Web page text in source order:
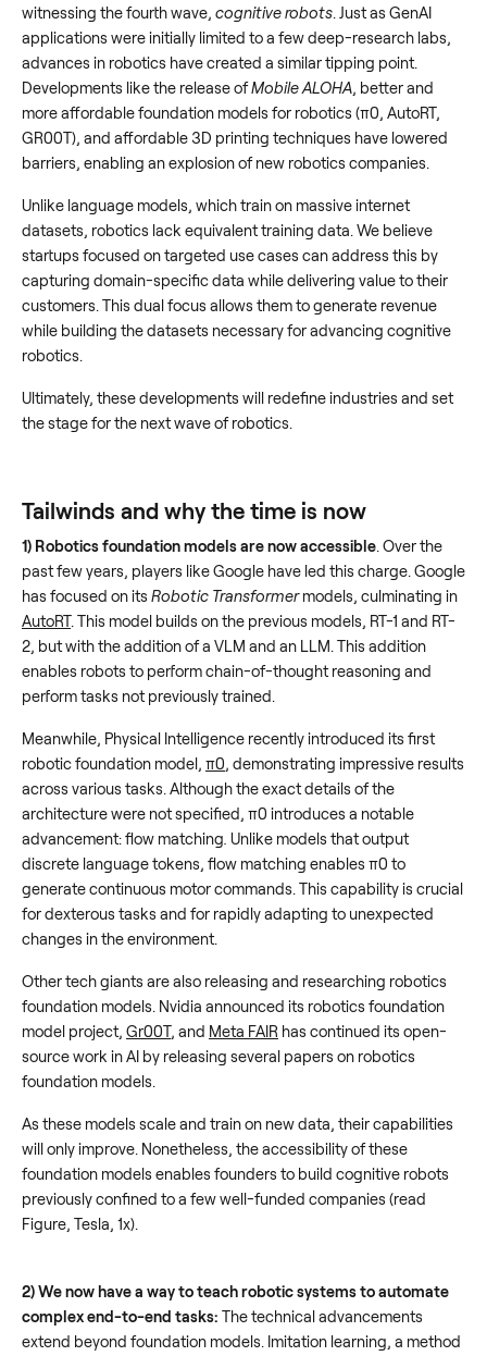
witnessing the fourth wave, cognitive robots. Just as GenAI
applications were initially limited to a few deep-research labs,
advances in robotics have created a similar tipping point.
Developments like the release ofMobile ALOHA, better and
more affordable foundation models for robotics (π0, AutoRT,
GR00T), and affordable 3D printing techniques have lowered
barriers, enabling an explosion of new robotics companies.
Unlike language models, which train on massive internet
datasets, robotics lack equivalent training data. We believe
startups focused on targeted use cases can address this by
capturing domain-specific data while delivering value to their
customers. This dual focus allows them to generate revenue
while building the datasets necessary for advancing cognitive
robotics.
Ultimately, these developments will redefine industries and set
the stage for the next wave of robotics.
Tailwinds and why the time is now
1) Robotics foundation models are now accessible. Over the
past few years, players like Google have led this charge. Google
has focused on its Robotic Transformermodels, culminating in
AutoRT. This model builds on the previous models, RT-1 and RT-
2, but with the addition of a VLM and an LLM. This addition
enables robots to perform chain-of-thought reasoning and
perform tasks not previously trained.
Meanwhile, Physical Intelligence recently introduced its first
robotic foundation model, π0, demonstrating impressive results
across various tasks. Although the exact details of the
architecture were not specified, π0 introduces a notable
advancement: flow matching Unlike models that output
discrete language tokens, flow matching enables π0 to
generate continuous motor commands. This capability is crucial
for dexterous tasks and for rapidly adapting to unexpected
changes in the environment.
Other tech giants are also releasing and researching robotics
foundation models. Nvidia announced its robotics foundation
model project, Gr00T, and Meta FAIR has continued its open-
source work in AI by releasing several papers on robotics
foundation models.
As these models scale and train on new data, their capabilities
will only improve. Nonetheless, the accessibility of these
foundation models enables founders to build cognitive robots
previously confined to a few well-funded companies (read
Figure, Tesla, 1x).
2) We now have a way to teach robotic systems to automate
complex end-to-end tasks: The technical advancements
extend beyond foundation models. Imitation learning, a method